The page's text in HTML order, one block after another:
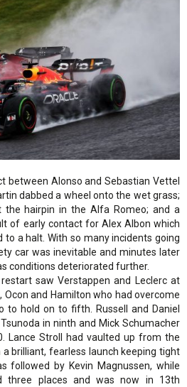
between Alonso and Sebastian Vettel
dabbed a wheel onto the wet grass;
the hairpin in the Alfa Romeo; and a
of early contact for Alex Albon which
to a halt. With so many incidents going
car was inevitable and minutes later
conditions deteriorated further.
saw Verstappen and Leclerc at
and Hamilton who had overcome
to hold on to fifth. Russell and Daniel
in ninth and Mick Schumacher
Lance Stroll had vaulted up from the
brilliant, fearless launch keeping tight
followed by Kevin Magnussen, while
three places and was now in 13th